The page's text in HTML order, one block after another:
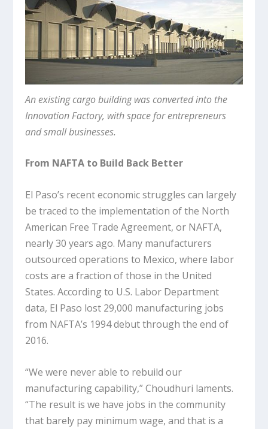
An existing cargo building was converted into the
Innovation Factory, with space for entrepreneurs
and small businesses.
From NAFTA to Build Back Better
El Paso’s recent economic struggles can largely
be traced to the implementation of the North
American Free Trade Agreement, or NAFTA,
nearly 30 years ago. Many manufacturers
outsourced operations to Mexico, where labor
costs are a fraction of those in the United
States. According to U.S. Labor Department
data, El Paso lost 29,000 manufacturing jobs
from NAFTA’s 1994 debut through the end of
2016.
“We were never able to rebuild our
manufacturing capability,” Choudhuri laments.
“The result is we have jobs in the community
that barely pay minimum wage, and that is a